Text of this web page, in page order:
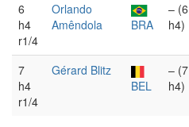
6
h4
r1/4
Orlando
Amêndola
BRA
– (6
h4)
7
h4
r1/4
Gérard Blitz
BEL
– (7
h4)